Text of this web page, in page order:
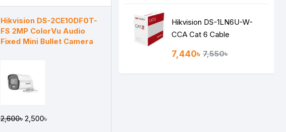
Hikvision DS-2CE10DF0T-
FS 2MP ColorVu Audio
Fixed Mini Bullet Camera
2,600৳ 2,500৳
Hikvision DS-1LN6U-W-
CCA Cat 6 Cable
7,440৳ 7,550৳